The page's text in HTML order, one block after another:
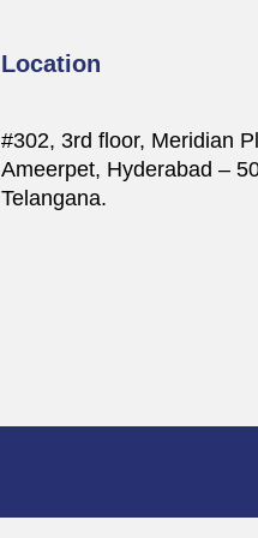
Location
#302, 3rd floor, Meridian
Ameerpet, Hyderabad –
Telangana.